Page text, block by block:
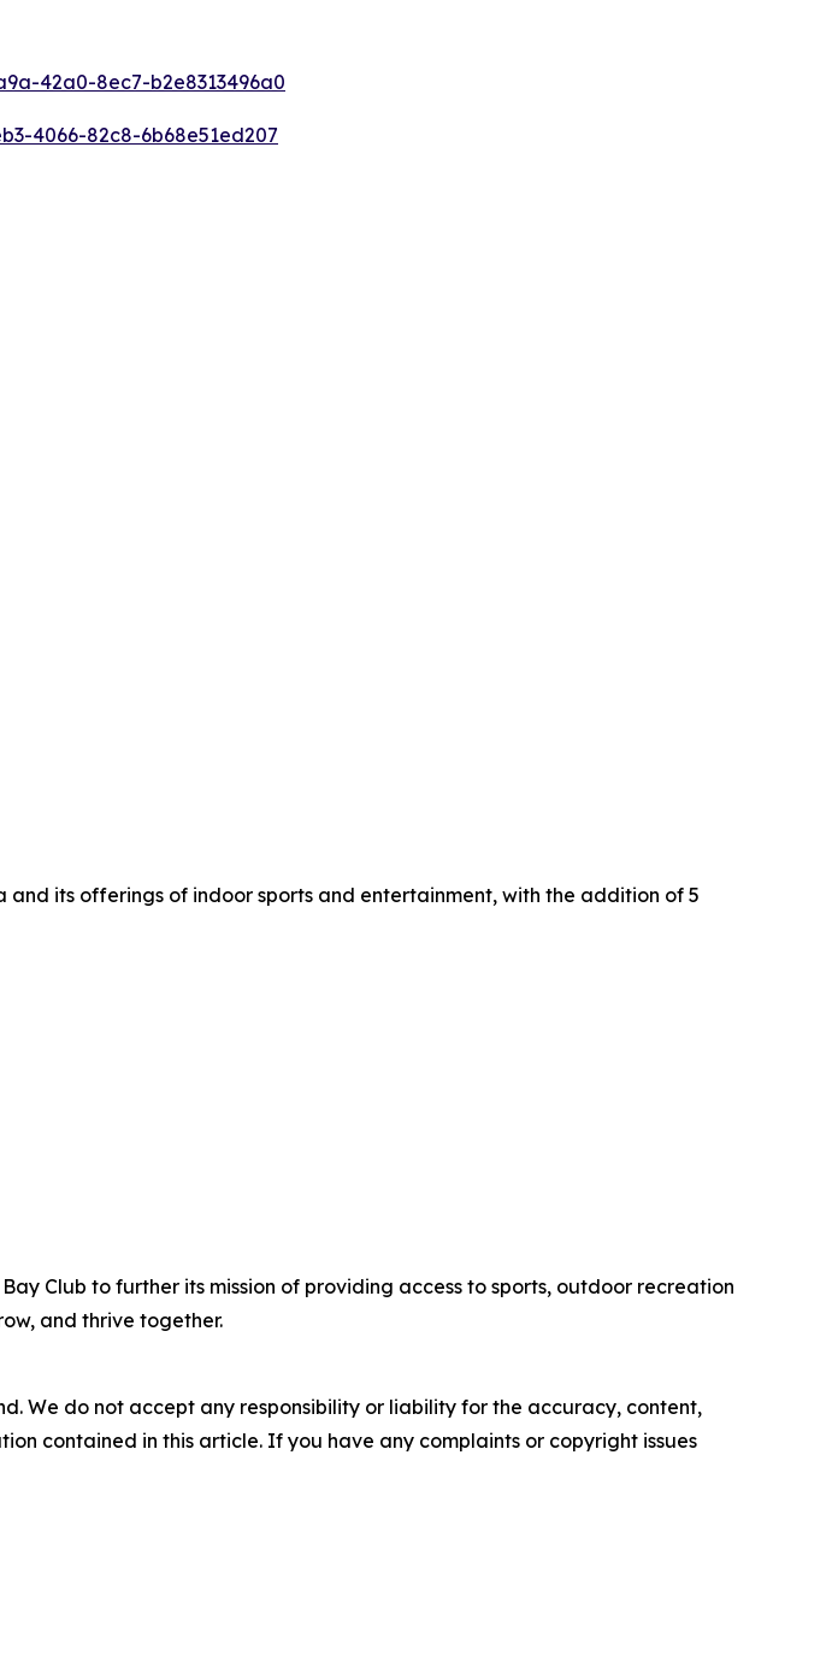
42a0-8ec7-b2e8313496a0
4066-82c8-6b68e51ed207
its offerings of indoor sports and entertainment, with the addition of 5
Club to further its mission of providing access to sports, outdoor recreation
and thrive together.
We do not accept any responsibility or liability for the accuracy, content,
contained in this article. If you have any complaints or copyright issues